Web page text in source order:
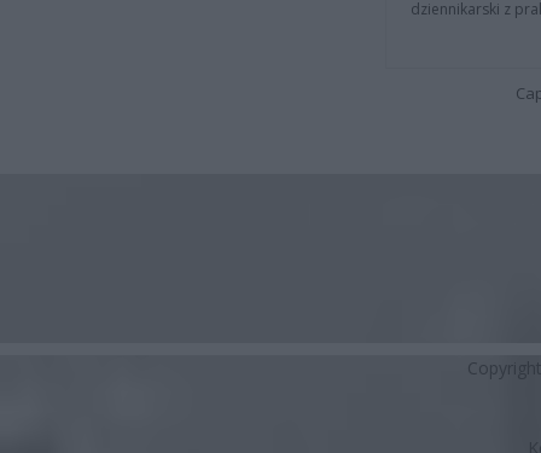
dziennikarski z